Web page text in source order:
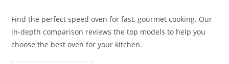
Find the perfect speed oven for fast, gourmet cooking. Our
in-depth comparison reviews the top models to help you
choose the best oven for your kitchen.